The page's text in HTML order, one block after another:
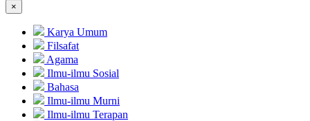
×
Karya Umum
Filsafat
Agama
Ilmu-ilmu Sosial
Bahasa
Ilmu-ilmu Murni
Ilmu-ilmu Terapan